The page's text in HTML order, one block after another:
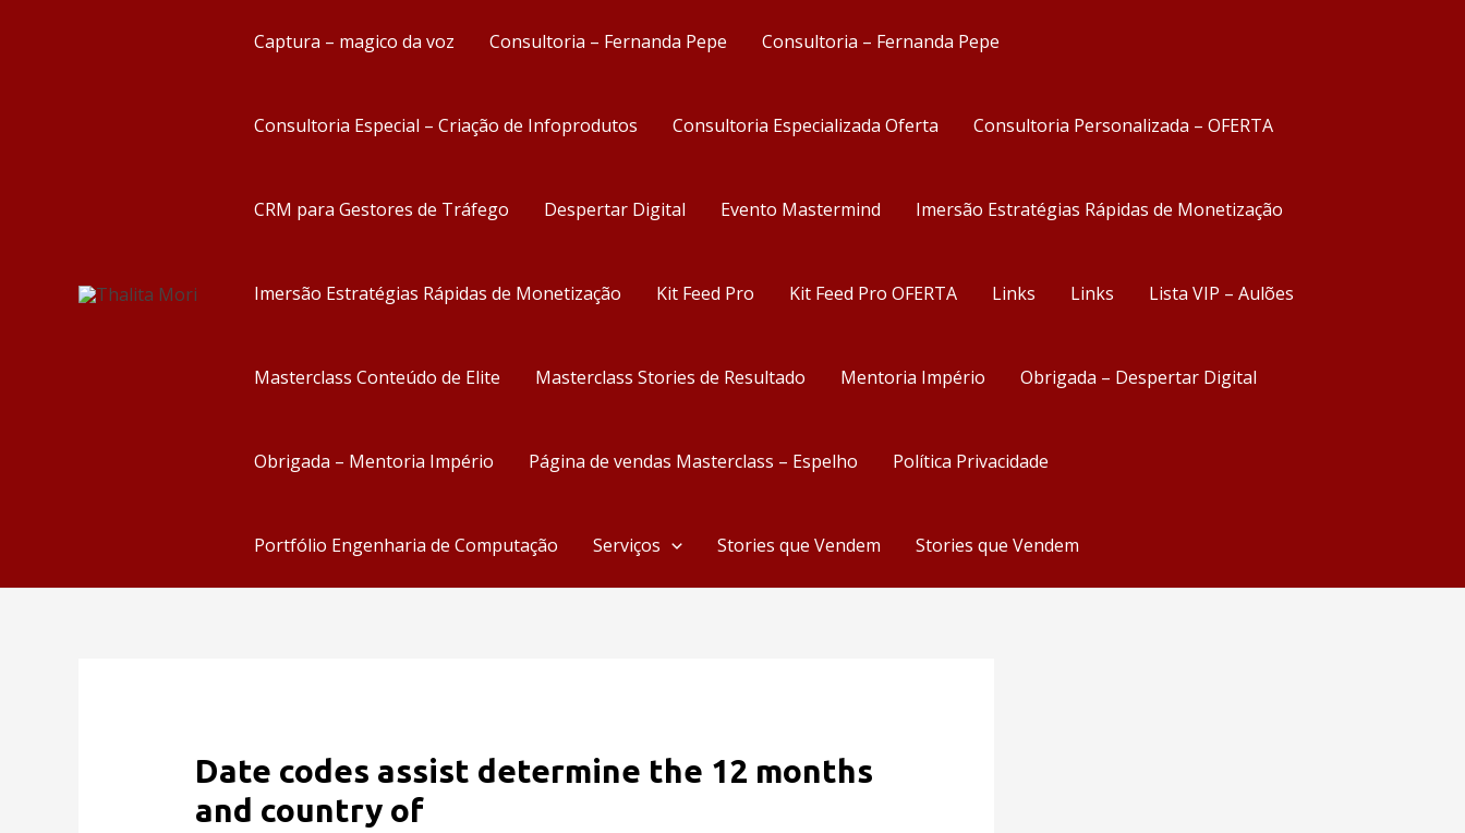
Captura – magico da voz Consultoria – Fernanda Pepe Consultoria – Fernanda Pepe
Consultoria Especial – Criação de Infoprodutos Consultoria Especializada Oferta Consultoria Personalizada – OFERTA
CRM para Gestores de Tráfego Despertar Digital Evento Mastermind Imersão Estratégias Rápidas de Monetização
Imersão Estratégias Rápidas de Monetização Kit Feed Pro Kit Feed Pro OFERTA Links Links Lista VIP – Aulões
Masterclass Conteúdo de Elite Masterclass Stories de Resultado Mentoria Império Obrigada – Despertar Digital
Obrigada – Mentoria Império Página de vendas Masterclass – Espelho Política Privacidade
Portfólio Engenharia de Computação Serviços Stories que Vendem Stories que Vendem
Date codes assist determine the 12 months
and country of